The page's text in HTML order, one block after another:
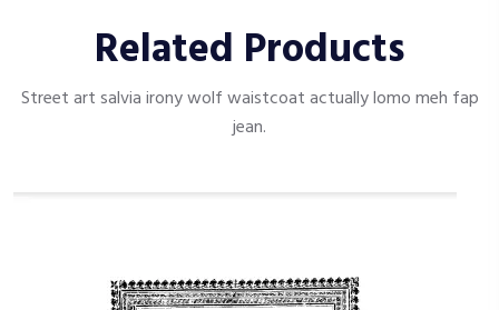
Related Products
Street art salvia irony wolf waistcoat actually lomo meh fap
jean.